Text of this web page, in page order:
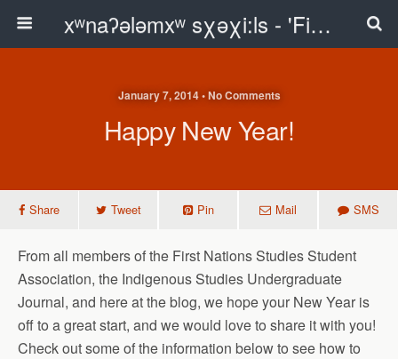
xʷnaʔələmxʷ sχəχi:ls - 'First Peoples Writing' Blog
January 7, 2014 • No Comments
Happy New Year!
Share Tweet Pin Mail SMS
From all members of the First Nations Studies Student
Association, the Indigenous Studies Undergraduate
Journal, and here at the blog, we hope your New Year is
off to a great start, and we would love to share it with you!
Check out some of the information below to see how to